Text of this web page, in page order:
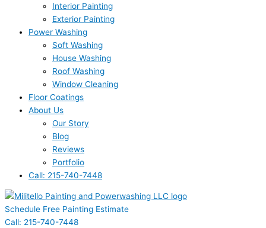
Interior Painting
Exterior Painting
Power Washing
Soft Washing
House Washing
Roof Washing
Window Cleaning
Floor Coatings
About Us
Our Story
Blog
Reviews
Portfolio
Call: 215-740-7448
Schedule Free Painting Estimate
Call: 215-740-7448